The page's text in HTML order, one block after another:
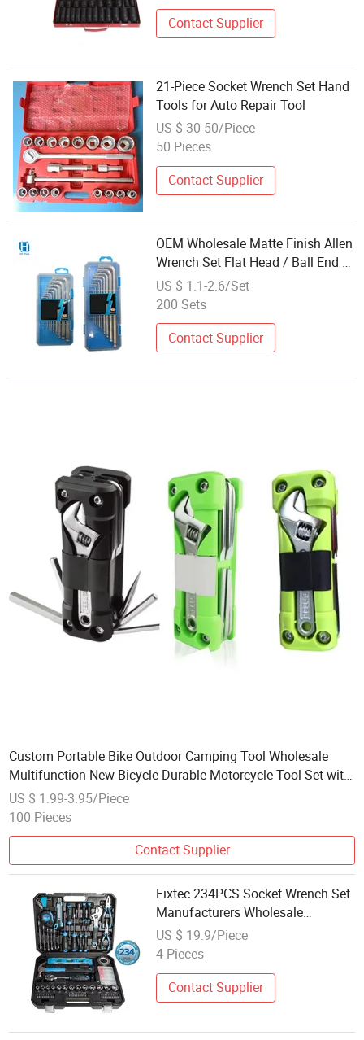
Contact Supplier
21-Piece Socket Wrench Set Hand
Tools for Auto Repair Tool
US $ 30-50/Piece
50 Pieces
Contact Supplier
OEM Wholesale Matte Finish Allen
Wrench Set Flat Head / Ball End /
Torx L-Type Hex Key Wrench Set
9PCS with Plastic Box
US $ 1.1-2.6/Set
200 Sets
Contact Supplier
Custom Portable Bike Outdoor Camping Tool Wholesale
Multifunction New Bicycle Durable Motorcycle Tool Set with
Wrench
US $ 1.99-3.95/Piece
100 Pieces
Contact Supplier
Fixtec 234PCS Socket Wrench Set
Manufacturers Wholesale
Mechanical Repair Combination
Hand Tool Set Kit
US $ 19.9/Piece
4 Pieces
Contact Supplier